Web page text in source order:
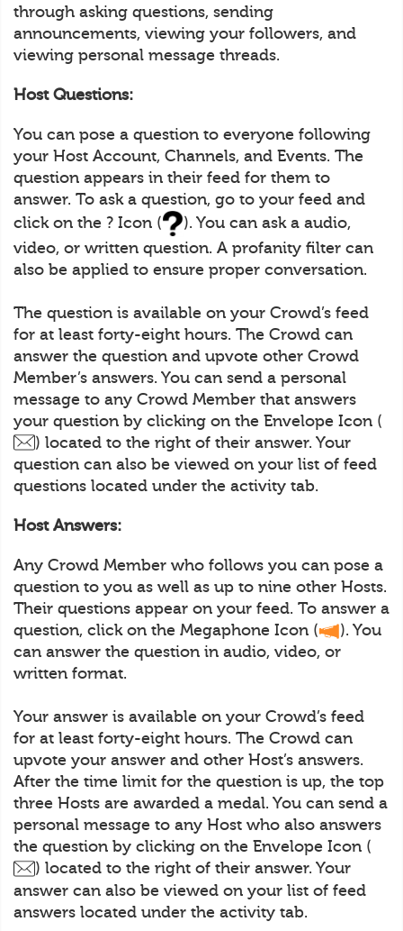
through asking questions, sending
announcements, viewing your followers, and
viewing personal message threads.
Host Questions:
You can pose a question to everyone following
your Host Account, Channels, and Events. The
question appears in their feed for them to
answer. To ask a question, go to your feed and
click on the ? Icon (
). You can ask a audio,
video, or written question. A profanity filter can
also be applied to ensure proper conversation.
The question is available on your Crowd’s feed
for at least forty-eight hours. The Crowd can
answer the question and upvote other Crowd
Member’s answers. You can send a personal
message to any Crowd Member that answers
your question by clicking on the Envelope Icon (
) located to the right of their answer. Your
question can also be viewed on your list of feed
questions located under the activity tab.
Host Answers:
Any Crowd Member who follows you can pose a
question to you as well as up to nine other Hosts.
Their questions appear on your feed. To answer a
question, click on the Megaphone Icon (
). You
can answer the question in audio, video, or
written format.
Your answer is available on your Crowd’s feed
for at least forty-eight hours. The Crowd can
upvote your answer and other Host’s answers.
After the time limit for the question is up, the top
three Hosts are awarded a medal. You can send a
personal message to any Host who also answers
the question by clicking on the Envelope Icon (
) located to the right of their answer. Your
answer can also be viewed on your list of feed
answers located under the activity tab.